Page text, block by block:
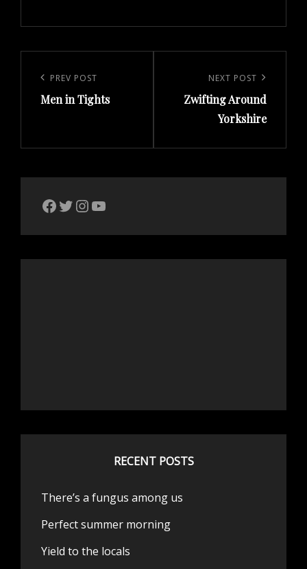
navigation
Previous
Post
PREV POST
Men in Tights
Post
NEXT POST
Zwifting Around
Yorkshire
The Bike Crank Facebook pageTwitter
Instagram
YouTube
RECENT POSTS
There’s a fungus among us
Perfect summer morning
Yield to the locals